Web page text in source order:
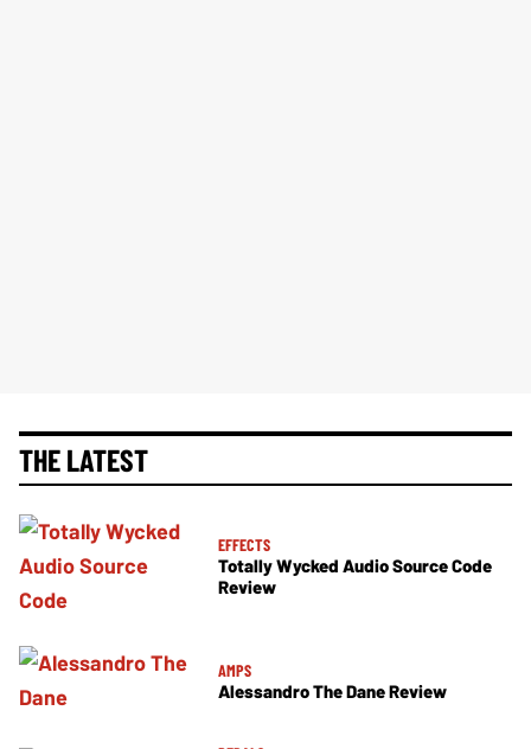
THE LATEST
EFFECTS
Totally Wycked Audio Source Code
Review
AMPS
Alessandro The Dane Review